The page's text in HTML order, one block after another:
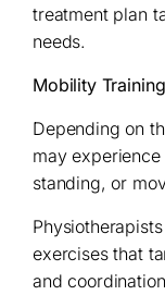
treatment plan
needs.
Mobility Training
Depending on
may
standing, or
exercises that
and